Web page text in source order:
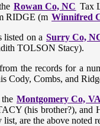
Rowan Co, NC Tax
RIDGE (m Winnifred
listed on a Surry Co,
TOLSON Stacy).
the records for a
Cody, Combs, and
Montgomery Co,
(his brother?),
are the above noted